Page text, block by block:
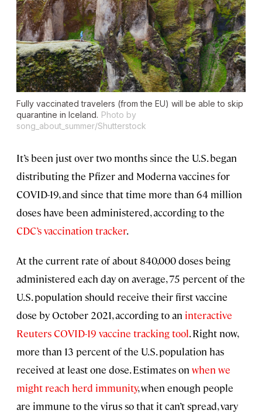
Fully vaccinated travelers (from the EU) will be able to skip
quarantine in Iceland. Photo by
song_about_summer/Shutterstock
It’s been just over two months since the U.S. began
distributing the Pfizer and Moderna vaccines for
COVID-19, and since that time more than 64 million
doses have been administered, according to the
CDC’s vaccination tracker.
At the current rate of about 840,000 doses being
administered each day on average, 75 percent of the
U.S. population should receive their first vaccine
dose by October 2021, according to an interactive
Reuters COVID-19 vaccine tracking tool. Right now,
more than 13 percent of the U.S. population has
received at least one dose. Estimates on when we
might reach herd immunity, when enough people
are immune to the virus so that it can’t spread, vary